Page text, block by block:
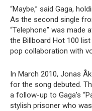
“Maybe,” said Gaga,
As the second single
“Telephone” was made
the Billboard Hot 100
pop collaboration with
In March 2010, Jonas
for the song debuted.
a follow-up to Gaga’s
stylish prisoner who